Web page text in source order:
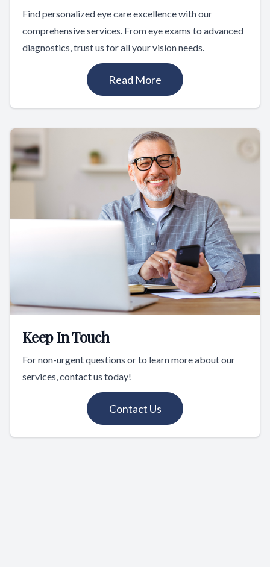
Find personalized eye care excellence with our
comprehensive services. From eye exams to advanced
diagnostics, trust us for all your vision needs.
Read More
Keep In Touch
For non-urgent questions or to learn more about our
services, contact us today!
Contact Us